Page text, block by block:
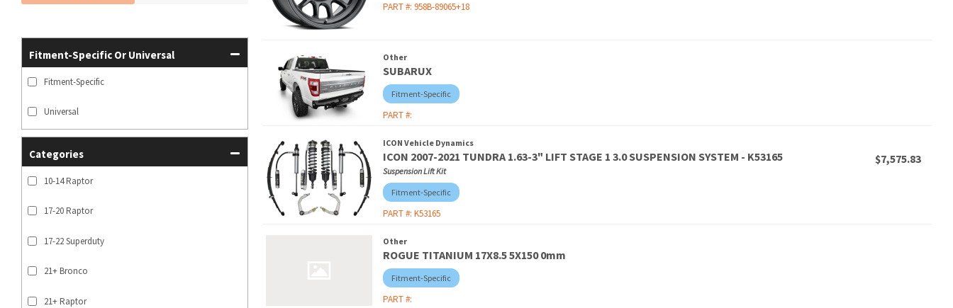
Fitment-Specific Or Universal
Fitment-Specific
Universal
Categories
10-14 Raptor
17-20 Raptor
17-22 Superduty
21+ Bronco
21+ Raptor
PART #: 958B-89065+18
Other
SUBARUX
Fitment-Specific
PART #:
ICON Vehicle Dynamics
ICON 2007-2021 TUNDRA 1.63-3" LIFT STAGE 1 3.0 SUSPENSION SYSTEM - K53165
Suspension Lift Kit
Fitment-Specific
PART #: K53165
$7,575.83
Other
ROGUE TITANIUM 17X8.5 5X150 0mm
Fitment-Specific
PART #: